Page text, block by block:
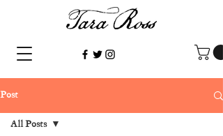
Post
All Posts